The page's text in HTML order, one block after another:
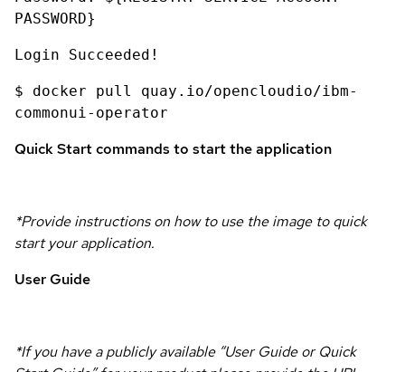
PASSWORD}
Login Succeeded!
$ docker pull quay.io/opencloudio/ibm-
commonui-operator
Quick Start commands to start the application
*Provide instructions on how to use the image to quick
start your application.
User Guide
*If you have a publicly available “User Guide or Quick